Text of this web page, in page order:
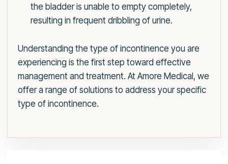
the bladder is unable to empty completely,
resulting in frequent dribbling of urine.
Understanding the type of incontinence you are
experiencing is the first step toward effective
management and treatment. At Amore Medical, we
offer a range of solutions to address your specific
type of incontinence.